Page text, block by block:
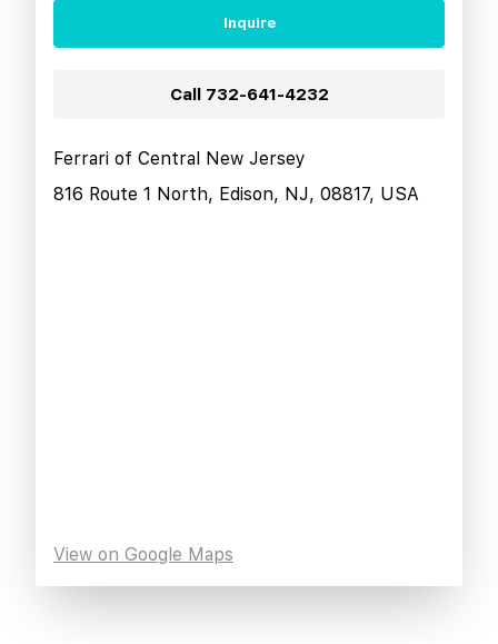
Inquire
Call 732-641-4232
Ferrari of Central New Jersey
816 Route 1 North, Edison, NJ, 08817, USA
View on Google Maps